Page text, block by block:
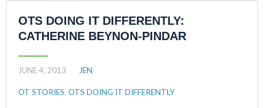
OTS DOING IT DIFFERENTLY:
CATHERINE BEYNON-PINDAR
JUNE 4, 2013 JEN
OT STORIES, OTS DOING IT DIFFERENTLY